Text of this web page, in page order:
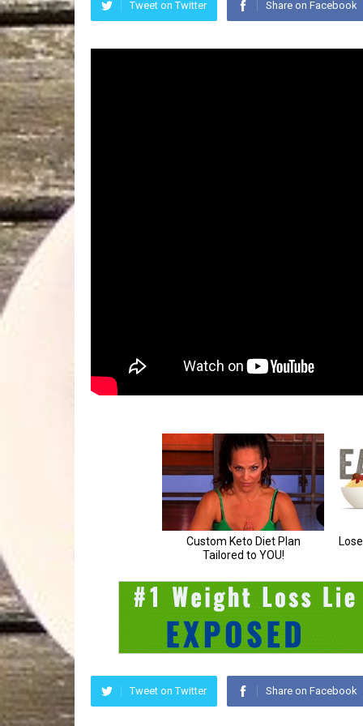
Tweet on Twitter Share on Facebook
Tweet on Twitter Share on Facebook